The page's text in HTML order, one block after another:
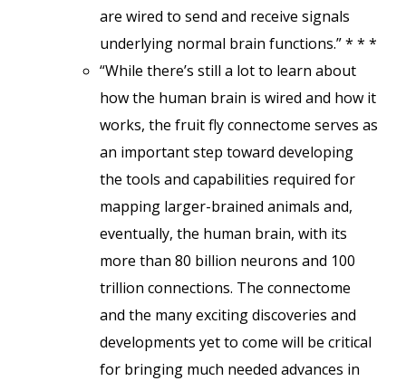
are wired to send and receive signals
underlying normal brain functions.” * * *
“While there’s still a lot to learn about
how the human brain is wired and how it
works, the fruit fly connectome serves as
an important step toward developing
the tools and capabilities required for
mapping larger-brained animals and,
eventually, the human brain, with its
more than 80 billion neurons and 100
trillion connections. The connectome
and the many exciting discoveries and
developments yet to come will be critical
for bringing much needed advances in